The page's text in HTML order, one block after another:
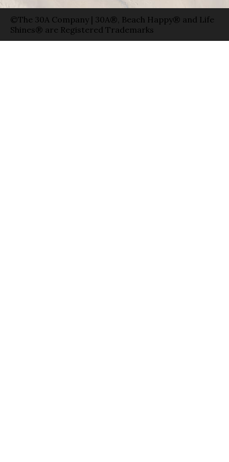
©The 30A Company | 30A®, Beach Happy® and Life
Shines® are Registered Trademarks